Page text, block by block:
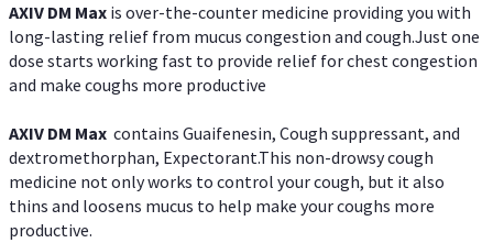
AXIV DM Max is over-the-counter medicine providing you with
long-lasting relief from mucus congestion and cough.Just one
dose starts working fast to provide relief for chest congestion
and make coughs more productive
AXIV DM Max contains Guaifenesin, Cough suppressant, and
dextromethorphan, Expectorant.This non-drowsy cough
medicine not only works to control your cough, but it also
thins and loosens mucus to help make your coughs more
productive.